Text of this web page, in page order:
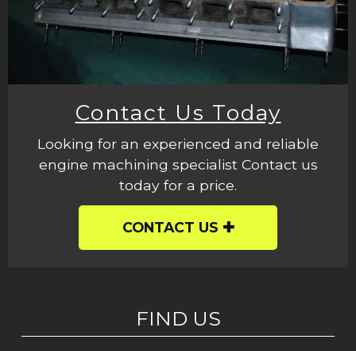
Contact Us Today
Looking for an experienced and reliable
engine machining specialist Contact us
today for a price.
CONTACT US
FIND US